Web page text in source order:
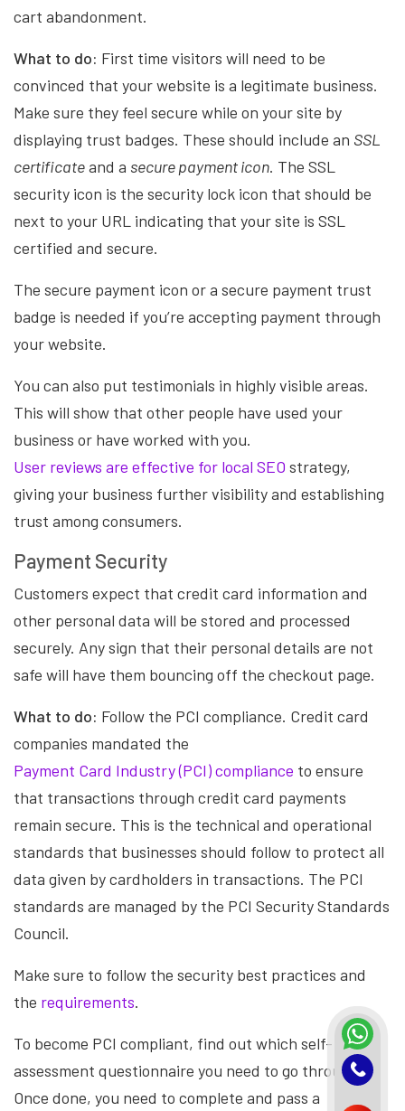
cart abandonment.
What to do: First time visitors will need to be
convinced that your website is a legitimate business.
Make sure they feel secure while on your site by
displaying trust badges. These should include an SSL
certificateand a secure payment icon. The SSL
security icon is the security lock icon that should be
next to your URL indicating that your site is SSL
certified and secure.
The secure payment icon or a secure payment trust
badge is needed if you’re accepting payment through
your website.
You can also put testimonials in highly visible areas.
This will show that other people have used your
business or have worked with you.
User reviews are effective for local SEO strategy,
giving your business further visibility and establishing
trust among consumers.
Payment Security
Customers expect that credit card information and
other personal data will be stored and processed
securely. Any sign that their personal details are not
safe will have them bouncing off the checkout page.
What to do: Follow the PCI compliance. Credit card
companies mandated the
Payment Card Industry (PCI) compliance to ensure
that transactions through credit card payments
remain secure. This is the technical and operational
standards that businesses should follow to protect all
data given by cardholders in transactions. The PCI
standards are managed by the PCI Security Standards
Council.
Make sure to follow the security best practices and
the requirements.
To become PCI compliant, find out which self-
assessment questionnaire you need to go through.
Once done, you need to complete and pass a